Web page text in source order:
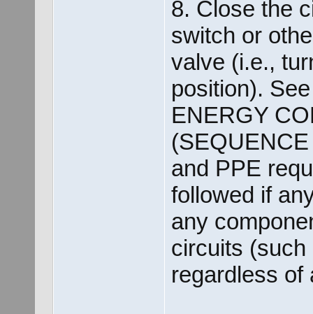
8. Close the
switch or
valve (i.e.,
position).
ENERGY
and PPE
followed if
any
circuits (such
regardless of